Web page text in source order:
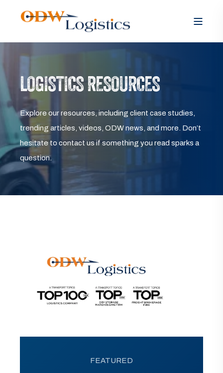
LOGISTICS RESOURCES
Explore our resources, including client case studies,
trending articles, videos, ODW news, and more. Don’t
hesitate to contact us if something you read sparks a
question.
FEATURED